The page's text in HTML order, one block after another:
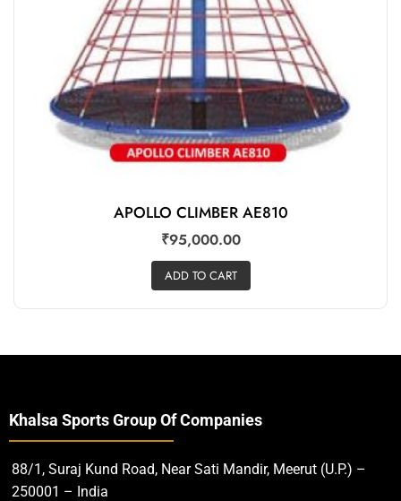
APOLLO CLIMBER AE810
₹95,000.00
ADD TO CART
Khalsa Sports Group Of Companies
88/1, Suraj Kund Road, Near Sati Mandir, Meerut (U.P.) –
250001 – India